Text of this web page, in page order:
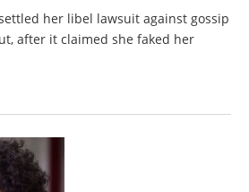
her libel lawsuit against gossip
after it claimed she faked her